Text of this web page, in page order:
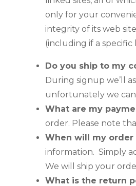
only for your
integrity of its web
(including if a
Do you ship to my
During signup we’ll
unfortunately we
What are my
order. Please note
When will my order
information. Simply
We will ship your
What is the return